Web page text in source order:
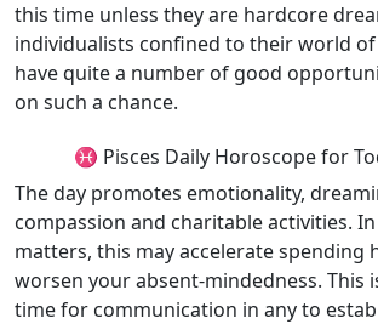
this time unless they are hardcore
individualists confined to their world of
have quite a number of good
on such a chance.
♓ Pisces Daily Horoscope for
The day promotes emotionality,
compassion and charitable activities.
matters, this may accelerate spending
worsen your absent-mindedness. This
time for communication in any to